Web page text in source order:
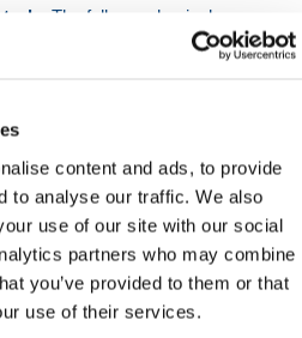
content and ads, to provide
to analyse our traffic. We also
use of our site with our social
partners who may combine
you’ve provided to them or that
use of their services.
– The fully mechanical
entry without the need
handle frequent use while
reliable operation
– Powder coated in red
jobsite safety and clear
points
Compatible with HERMEQ